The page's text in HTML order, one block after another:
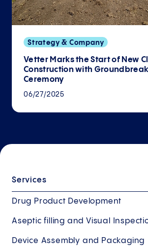
Strategy & Company
Vetter Marks the Start of New
Con­struction with
Ceremony
06/27/2025
Services
Drug Product Development
Aseptic filling and Visual
Device Assembly and Packaging